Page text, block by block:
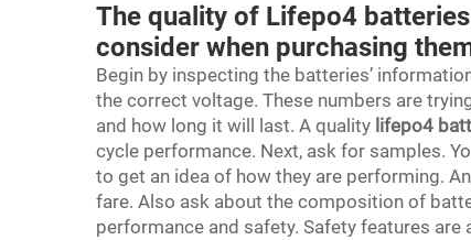
The quality of Lifepo4
consider when purchasing
Begin by inspecting the batteries’
the correct voltage. These numbers are
and how long it will last. A quality lifepo4
cycle performance. Next, ask for samples.
to get an idea of how they are performing.
fare. Also ask about the composition of
performance and safety. Safety features